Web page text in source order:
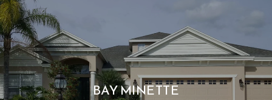
BAY MINETTE